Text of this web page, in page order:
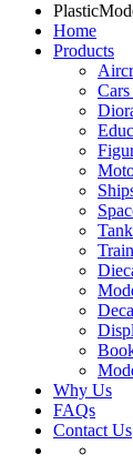
Home
Products
Why Us
FAQs
Contact Us